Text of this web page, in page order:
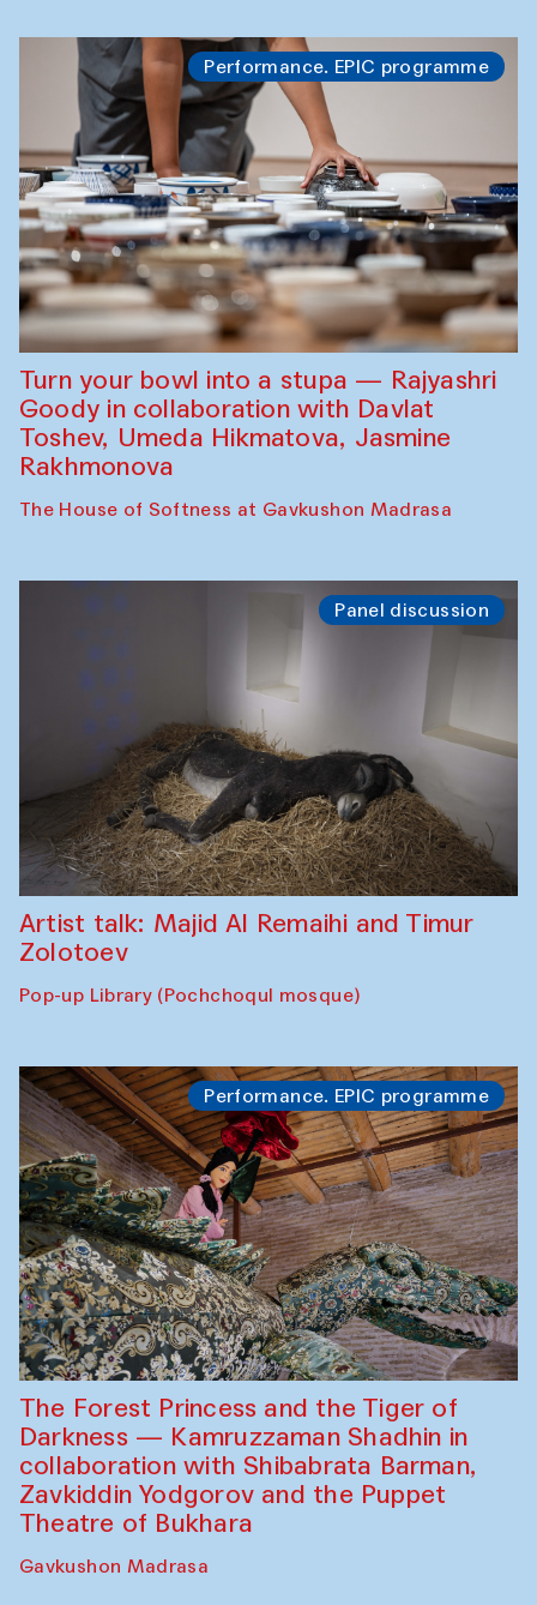
Performance. EPIC programme
Turn your bowl into a stupa — Rajyashri
Goody in collaboration with Davlat
Toshev, Umeda Hikmatova, Jasmine
Rakhmonova
The House of Softness at Gavkushon Madrasa
Panel discussion
Artist talk: Majid Al Remaihi and Timur
Zolotoev
Pop-up Library (Pochchoqul mosque)
Performance. EPIC programme
The Forest Princess and the Tiger of
Darkness — Kamruzzaman Shadhin in
collaboration with Shibabrata Barman,
Zavkiddin Yodgorov and the Puppet
Theatre of Bukhara
Gavkushon Madrasa